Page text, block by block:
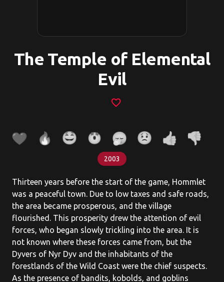
The Temple of Elemental
Evil
favorite_border
2003
Thirteen years before the start of the game, Hommlet
was a peaceful town. Due to low taxes and safe roads,
the area became prosperous, and the village
flourished. This prosperity drew the attention of evil
forces, who began slowly trickling into the area. It is
not known where these forces came from, but the
Dyvers of Nyr Dyv and the inhabitants of the
forestlands of the Wild Coast were the chief suspects.
As the presence of bandits, kobolds, and goblins